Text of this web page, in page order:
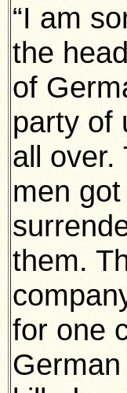
“I am
the
of
party of
all over.
men
them.
for one